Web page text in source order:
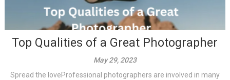
Top Qualities of a Great Photographer
May 29, 2023
Spread the loveProfessional photographers are involved in many